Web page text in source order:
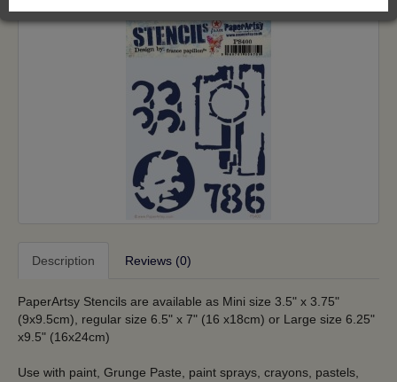
Description Reviews (0)
PaperArtsy Stencils are available as Mini size 3.5" x 3.75"
(9x9.5cm), regular size 6.5" x 7" (16 x18cm) or Large size 6.25"
x9.5" (16x24cm)
Use with paint, Grunge Paste, paint sprays, crayons, pastels,